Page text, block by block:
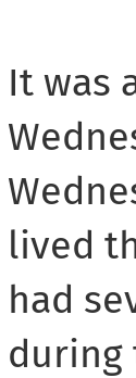
It was
lived
had
during